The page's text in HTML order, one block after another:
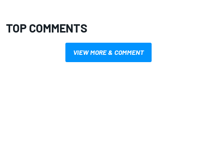
TOP COMMENTS
VIEW MORE & COMMENT